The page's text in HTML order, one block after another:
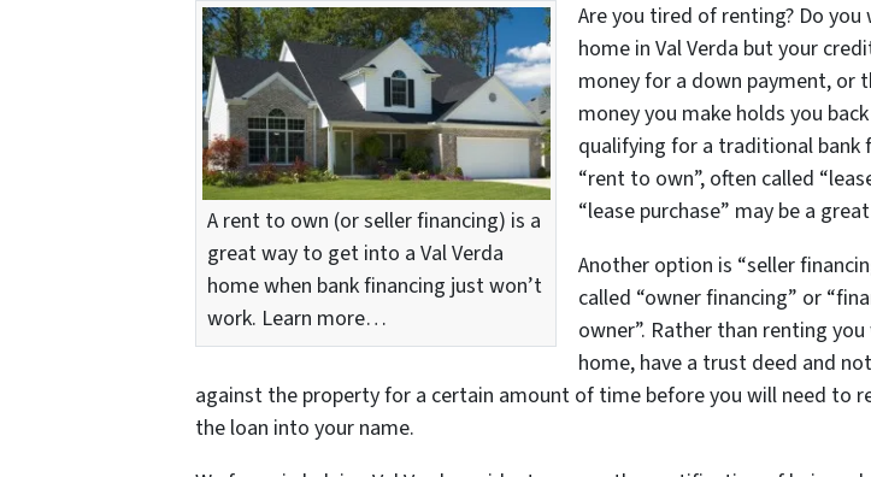
A rent to own (or seller financing) is a
great way to get into a Val Verda
home when bank financing just won’t
work. Learn more…
Are you tired of renting? Do
home in Val Verda but your
money for a down payment, or
money you make holds you
qualifying for a traditional
“rent to own”, often called
“lease purchase” may be a
Another option is “seller
called “owner financing” or
owner”. Rather than renting
home, have a trust deed and
against the property for a certain amount of time before you will need to
the loan into your name.